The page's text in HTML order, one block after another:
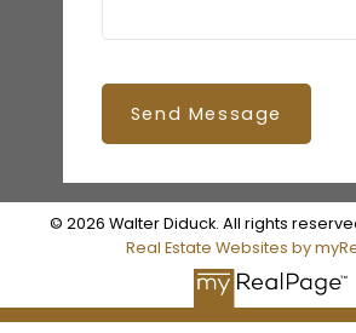
Send Message
© 2026 Walter Diduck. All rights
Real Estate Websites by